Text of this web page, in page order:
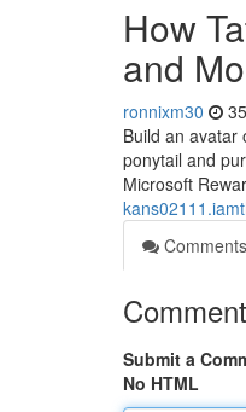
How
and
ronnixm30
Build an avatar
ponytail and
Microsoft
Comments
Submit a
No HTML